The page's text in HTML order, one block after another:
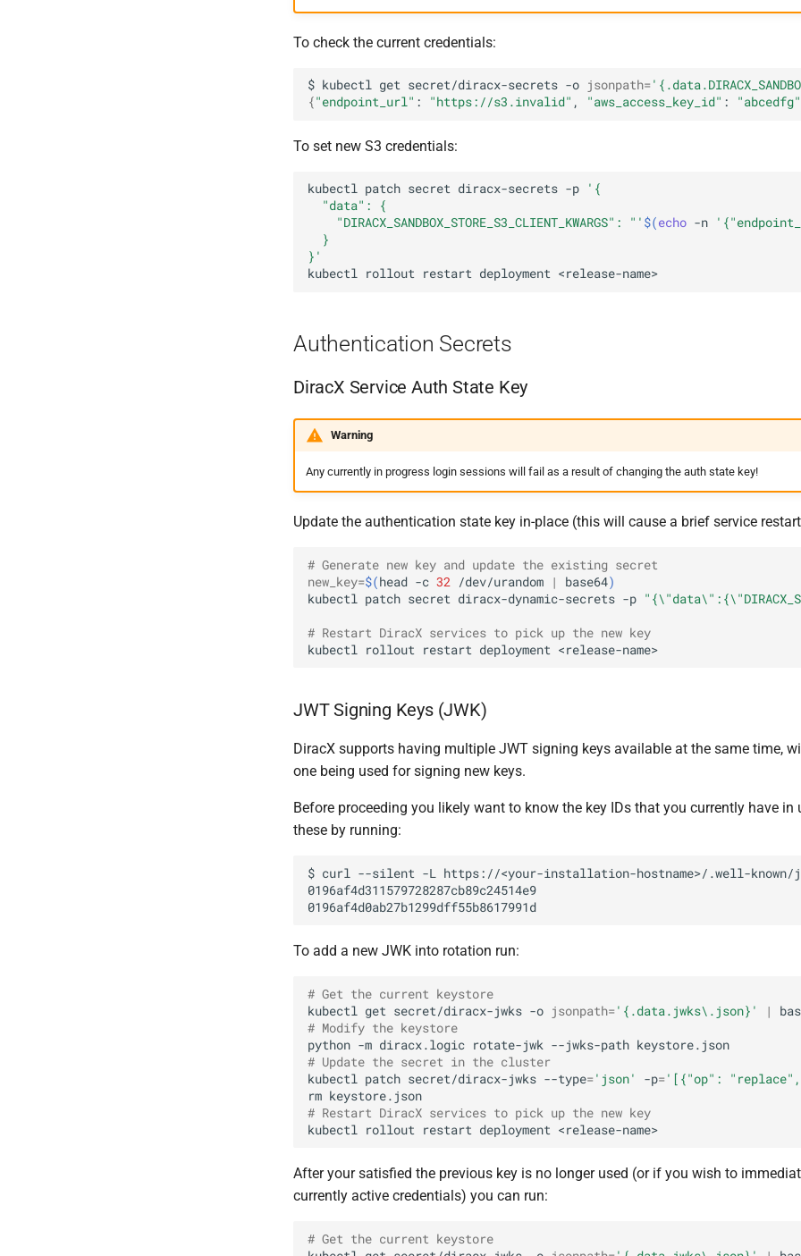
To check the current credentials:
$ kubectl get secret/diracx-secrets -o jsonpath=
{"endpoint_url" : "https://s3.invalid" , "aws_access_key_id" : "abcedfg"
To set new S3 credentials:
kubectl patch secret diracx-secrets -p
'{
  "data": {
    "DIRACX_SANDBOX_STORE_S3_CLIENT_KWARGS": "'
$(echo -n
  }
}'
kubectl rollout restart deployment
Authentication Secrets
DiracX Service Auth State Key
Warning
Any currently in progress login sessions will fail as a result of changing the auth state key!
Update the authentication state key in-place (this will cause a brief service
# Generate new key and update the existing secret
new_key=$(head -c 32 /dev/urandom | base64)
kubectl patch secret diracx-dynamic-secrets -p
# Restart DiracX services to pick up the new key
kubectl rollout restart deployment
JWT Signing Keys (JWK)
DiracX supports having multiple JWT signing keys available at the same time,
one being used for signing new keys.
Before proceeding you likely want to know the key IDs that you currently have in
these by running:
$ curl --silent -L https://<your-installation-hostname>/.well-known/
To add a new JWK into rotation run:
# Get the current keystore
kubectl get secret/diracx-jwks -o jsonpath='{.data.jwks\.json}' |
# Modify the keystore
python -m diracx.logic rotate-jwk --jwks-path
# Update the secret in the cluster
kubectl patch secret/diracx-jwks --type='json' -p='[{"op":
rm
# Restart DiracX services to pick up the new key
kubectl rollout restart deployment
After your satisfied the previous key is no longer used (or if you wish to
currently active credentials) you can run:
# Get the current keystore